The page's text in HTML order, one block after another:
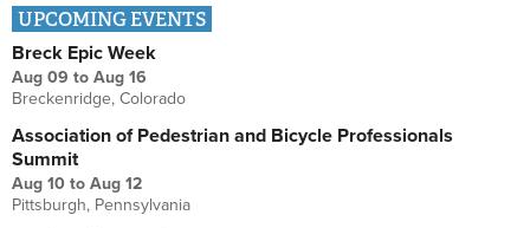
UPCOMING EVENTS
Breck Epic Week
Aug 09 to Aug 16
Breckenridge, Colorado
Association of Pedestrian and Bicycle Professionals
Summit
Aug 10 to Aug 12
Pittsburgh, Pennsylvania